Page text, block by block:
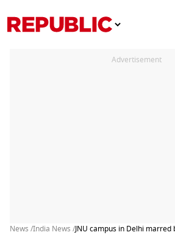
Advertisement
News /India News /JNU campus in Delhi